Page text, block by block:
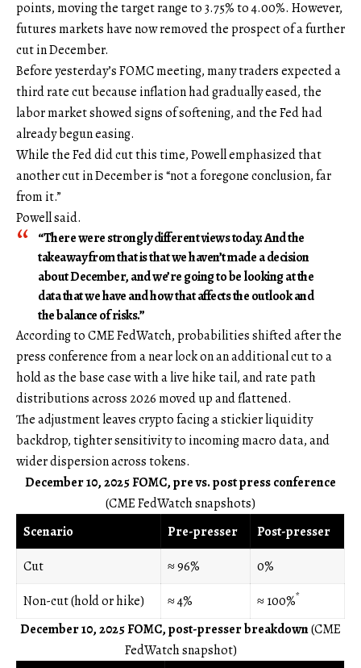
points, moving the target range to 3.75% to 4.00%. However,
futures markets have now removed the prospect of a further
cut in December.
Before yesterday’s FOMC meeting, many traders expected a
third rate cut because inflation had gradually eased, the
labor market showed signs of softening, and the Fed had
already begun easing.
While the Fed did cut this time, Powell emphasized that
another cut in December is “not a foregone conclusion, far
from it.”
Powell said.
“There were strongly different views today. And the
takeaway from that is that we haven’t made a decision
about December, and we’re going to be looking at the
data that we have and how that affects the outlook and
the balance of risks.”
According to CME FedWatch, probabilities shifted after the
press conference from a near lock on an additional cut to a
hold as the base case with a live hike tail, and rate path
distributions across 2026 moved up and flattened.
The adjustment leaves crypto facing a stickier liquidity
backdrop, tighter sensitivity to incoming macro data, and
wider dispersion across tokens.
December 10, 2025 FOMC, pre vs. post press conference
(CME FedWatch snapshots)
Scenario
Pre-presser
Post-presser
Cut
≈ 96%
0%
Non-cut (hold or hike)
≈ 4% ≈ 100%*
December 10, 2025 FOMC, post-presser breakdown(CME
FedWatch snapshot)